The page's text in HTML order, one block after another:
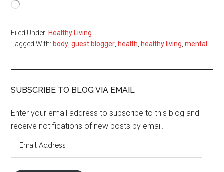
Loading…
Filed Under: Healthy Living
Tagged With: body ,guest blogger health healthy living ,mental
SUBSCRIBE TO BLOG VIA EMAIL
Enter your email address to subscribe to this blog and
receive notifications of new posts by email.